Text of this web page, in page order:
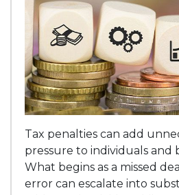
Tax penalties can add
pressure to individuals and
What begins as a missed
error can escalate into